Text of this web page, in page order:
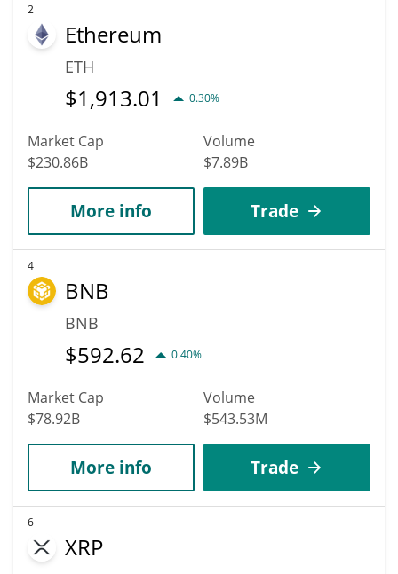
2
Ethereum
ETH
$1,913.01 0.30%
Market Cap
$230.86B
Volume
$7.89B
More info Trade
4
BNB
BNB
$592.62 0.40%
Market Cap
$78.92B
Volume
$543.53M
More info Trade
6
XRP